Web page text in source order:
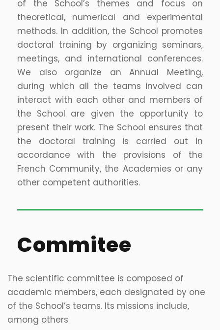
of the School’s themes and focus on
theoretical, numerical and experimental
methods. In addition, the School promotes
doctoral training by organizing seminars,
meetings, and international conferences.
We also organize an Annual Meeting,
during which all the teams involved can
interact with each other and members of
the School are given the opportunity to
present their work. The School ensures that
the doctoral training is carried out in
accordance with the provisions of the
French Community, the Academies or any
other competent authorities.
Commitee
The scientific committee is composed of
academic members, each designated by one
of the School’s teams. Its missions include,
among others